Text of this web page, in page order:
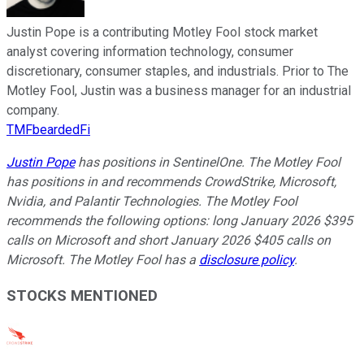
Justin Pope is a contributing Motley Fool stock market
analyst covering information technology, consumer
discretionary, consumer staples, and industrials. Prior to The
Motley Fool, Justin was a business manager for an industrial
company.
TMFbeardedFi
Justin Popehas positions in SentinelOne. The Motley Fool
has positions in and recommends CrowdStrike, Microsoft,
Nvidia, and Palantir Technologies. The Motley Fool
recommends the following options: long January 2026 $395
calls on Microsoft and short January 2026 $405 calls on
Microsoft. The Motley Fool has a disclosure policy.
STOCKS MENTIONED